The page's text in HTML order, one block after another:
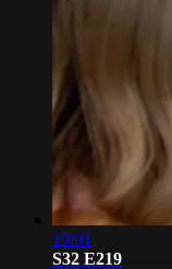
19:01
S32 E219